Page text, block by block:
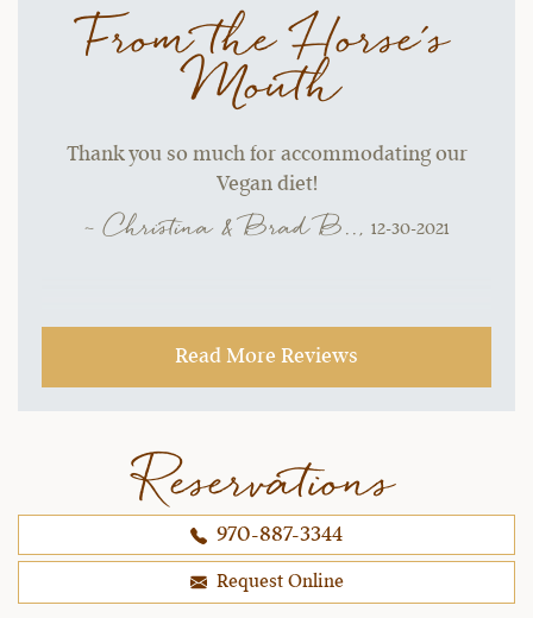
From the Horse's
Mouth
Thank you so much for accommodating our
Vegan diet!
~ Christina & Brad B.., 12-30-2021
Read More Reviews
Reservations
970-887-3344
Request Online